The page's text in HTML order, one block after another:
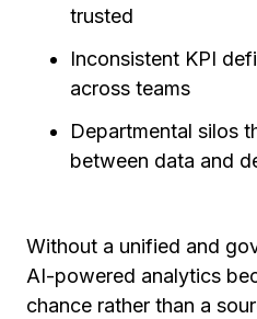
trusted
Inconsistent KPI
across teams
Departmental silos
between data and
Without a unified and
AI-powered analytics
chance rather than a